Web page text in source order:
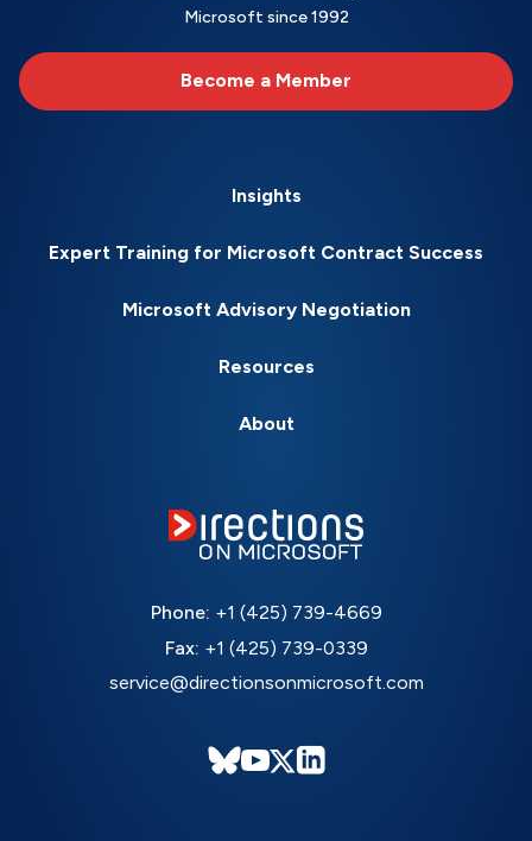
Microsoft since 1992
Become a Member
Insights
Expert Training for Microsoft Contract Success
Microsoft Advisory Negotiation
Resources
About
Phone: +1 (425) 739-4669
Fax: +1 (425) 739-0339
service@directionsonmicrosoft.com